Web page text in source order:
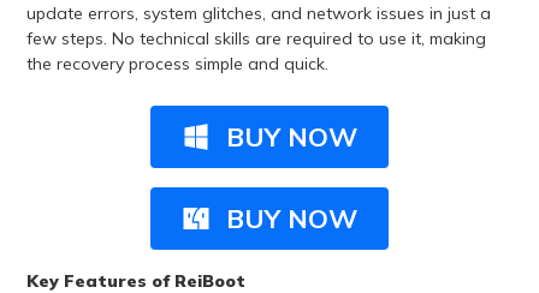
update errors, system glitches, and network issues in just a
few steps. No technical skills are required to use it, making
the recovery process simple and quick.
BUY NOW
BUY NOW
Key Features of ReiBoot